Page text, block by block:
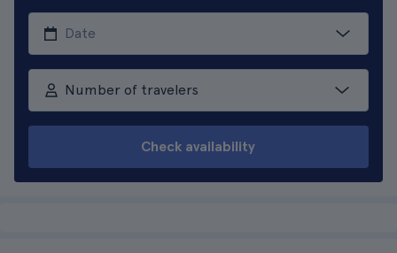
Number of travelers
Check availability